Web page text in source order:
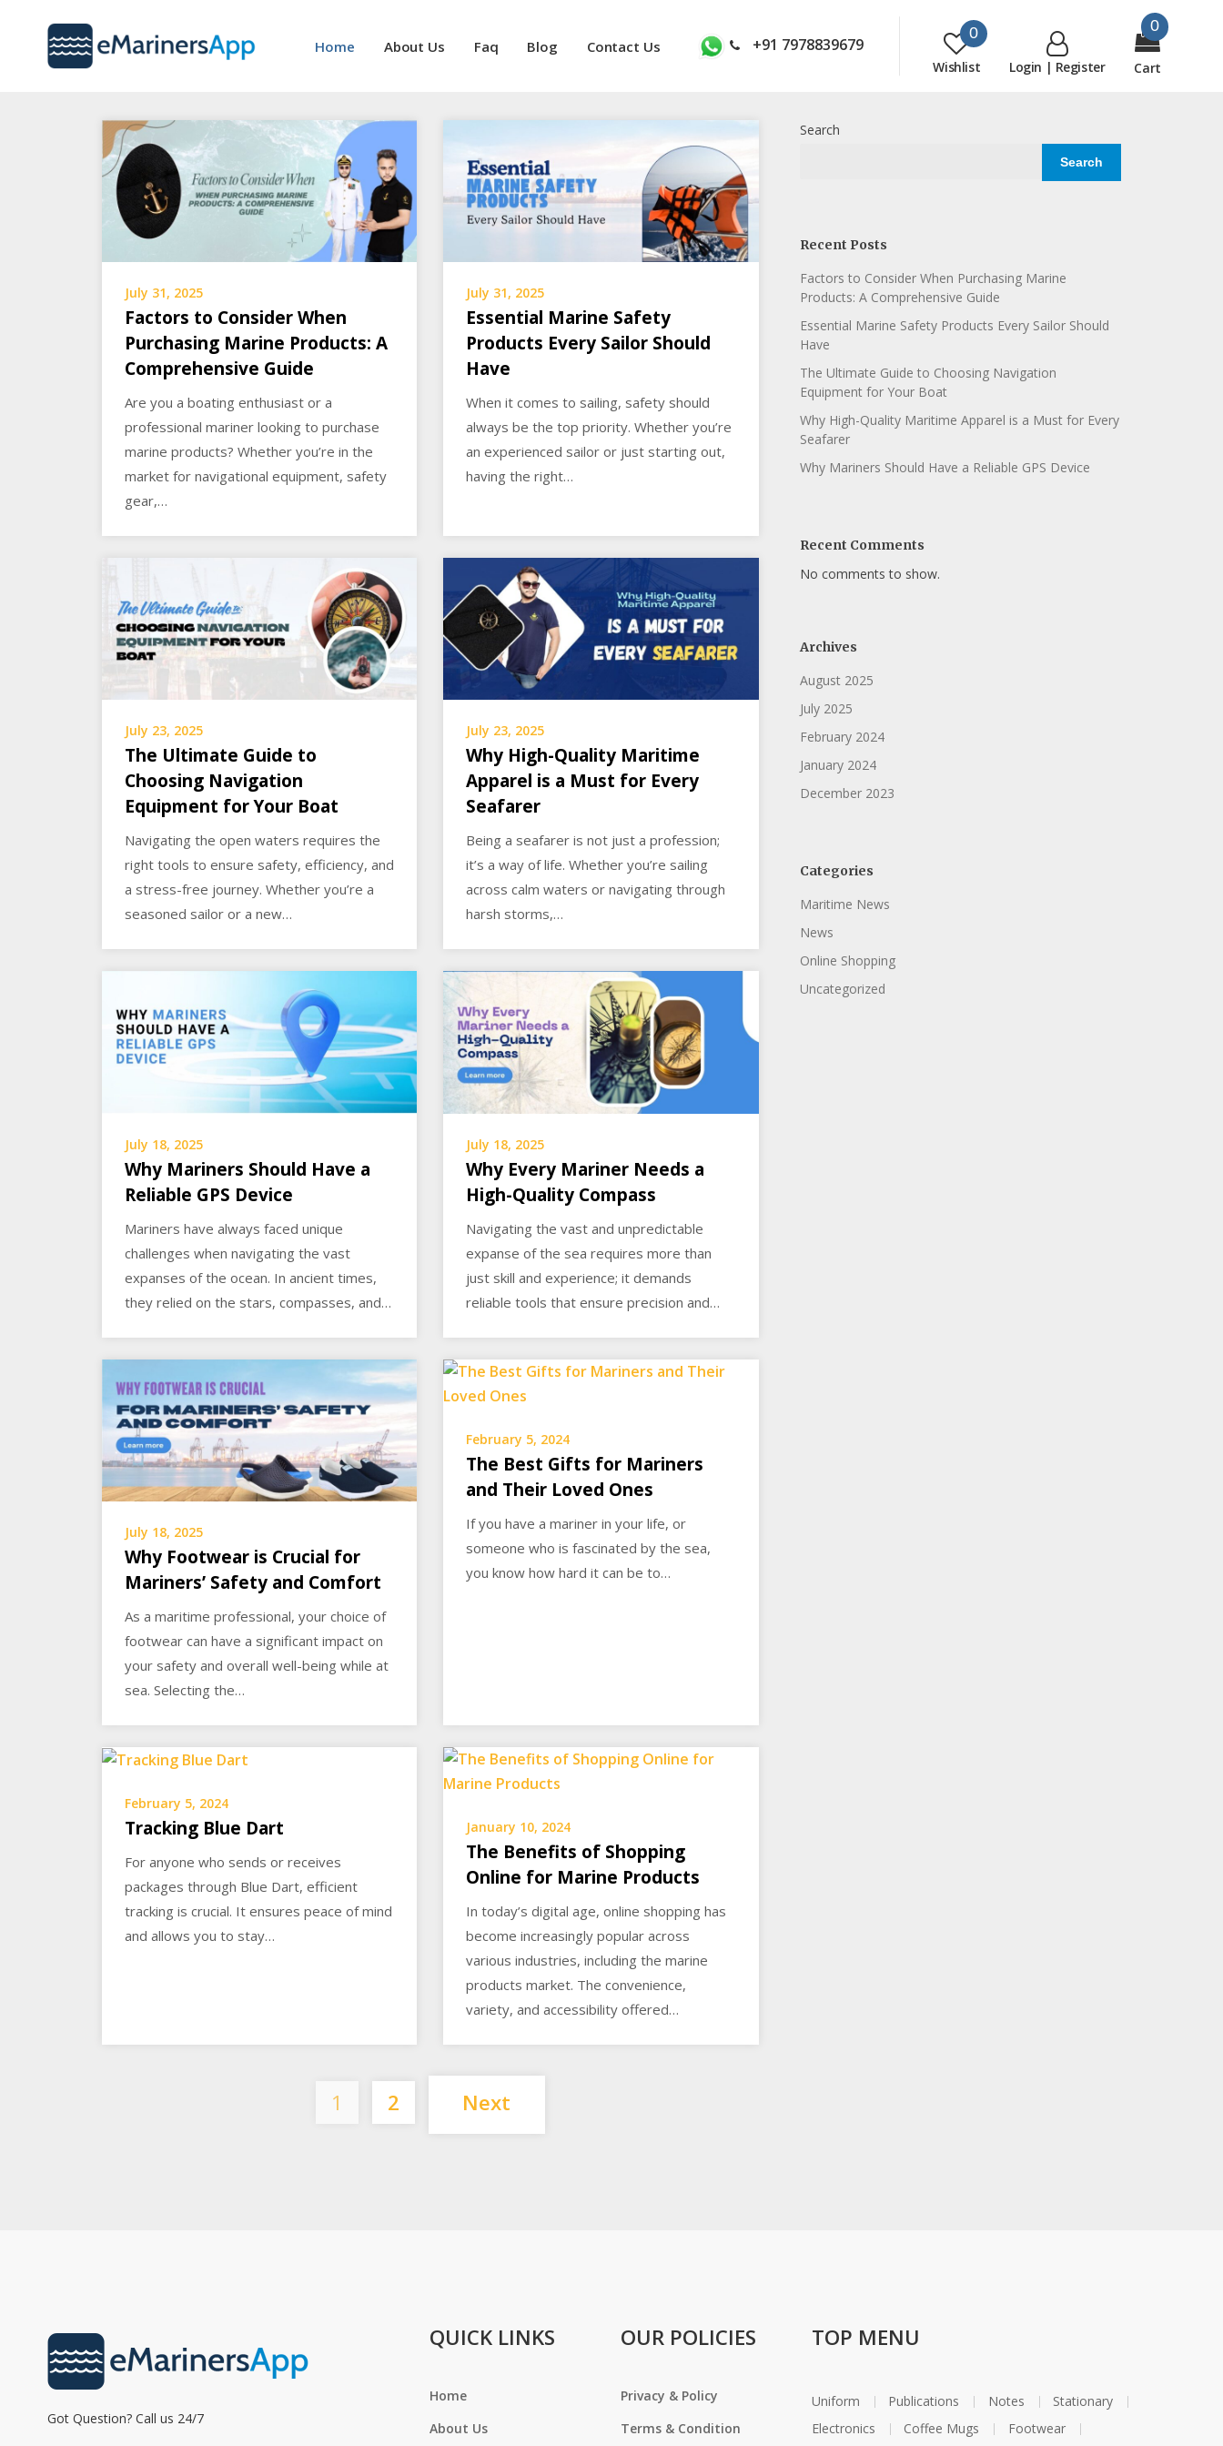
content
Home About Us Faq Blog Contact Us +91 7978839679
0
Wishlist Login | Register
0
Cart
July 31, 2025
Factors to Consider When
Purchasing Marine Products: A
Comprehensive Guide
Are you a boating enthusiast or a
professional mariner looking to purchase
marine products? Whether you’re in the
market for navigational equipment, safety
gear,…
July 31, 2025
Essential Marine Safety
Products Every Sailor Should
Have
When it comes to sailing, safety should
always be the top priority. Whether you’re
an experienced sailor or just starting out,
having the right…
July 23, 2025
The Ultimate Guide to
Choosing Navigation
Equipment for Your Boat
Navigating the open waters requires the
right tools to ensure safety, efficiency, and
a stress-free journey. Whether you’re a
seasoned sailor or a new…
July 23, 2025
Why High-Quality Maritime
Apparel is a Must for Every
Seafarer
Being a seafarer is not just a profession;
it’s a way of life. Whether you’re sailing
across calm waters or navigating through
harsh storms,…
July 18, 2025
Why Mariners Should Have a
Reliable GPS Device
Mariners have always faced unique
challenges when navigating the vast
expanses of the ocean. In ancient times,
they relied on the stars, compasses, and…
July 18, 2025
Why Every Mariner Needs a
High-Quality Compass
Navigating the vast and unpredictable
expanse of the sea requires more than
just skill and experience; it demands
reliable tools that ensure precision and…
July 18, 2025
Why Footwear is Crucial for
Mariners’ Safety and Comfort
As a maritime professional, your choice of
footwear can have a significant impact on
your safety and overall well-being while at
sea. Selecting the…
February 5, 2024
The Best Gifts for Mariners
and Their Loved Ones
If you have a mariner in your life, or
someone who is fascinated by the sea,
you know how hard it can be to…
February 5, 2024
Tracking Blue Dart
For anyone who sends or receives
packages through Blue Dart, efficient
tracking is crucial. It ensures peace of mind
and allows you to stay…
January 10, 2024
The Benefits of Shopping
Online for Marine Products
In today’s digital age, online shopping has
become increasingly popular across
various industries, including the marine
products market. The convenience,
variety, and accessibility offered…
Posts
pagination
1 2 Next
Search
Search
Recent Posts
Factors to Consider When Purchasing Marine
Products: A Comprehensive Guide
Essential Marine Safety Products Every Sailor Should
Have
The Ultimate Guide to Choosing Navigation
Equipment for Your Boat
Why High-Quality Maritime Apparel is a Must for Every
Seafarer
Why Mariners Should Have a Reliable GPS Device
Recent Comments
No comments to show.
Archives
August 2025
July 2025
February 2024
January 2024
December 2023
Categories
Maritime News
News
Online Shopping
Uncategorized
Got Question? Call us 24/7
QUICK LINKS
Home
About Us
OUR POLICIES
Privacy & Policy
Terms & Condition
TOP MENU
Uniform Publications Notes
Stationary
Electronics
Coffee Mugs Footwear